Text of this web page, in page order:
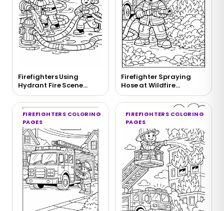
Firefighters Using
Hydrant Fire Scene
Coloring Page
Firefighter Spraying
Hose at Wildfire
Coloring Page
FIREFIGHTERS COLORING
PAGES
FIREFIGHTERS COLORING
PAGES